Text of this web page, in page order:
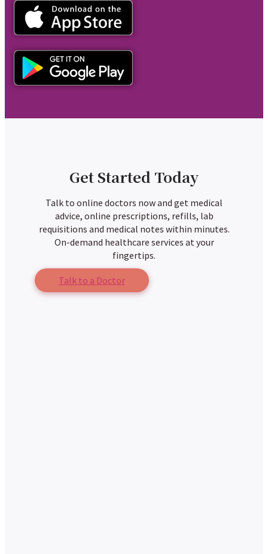
Get Started Today
Talk to online doctors now and get medical
advice, online prescriptions, refills, lab
requisitions and medical notes within minutes.
On-demand healthcare services at your
fingertips.
Talk to a Doctor